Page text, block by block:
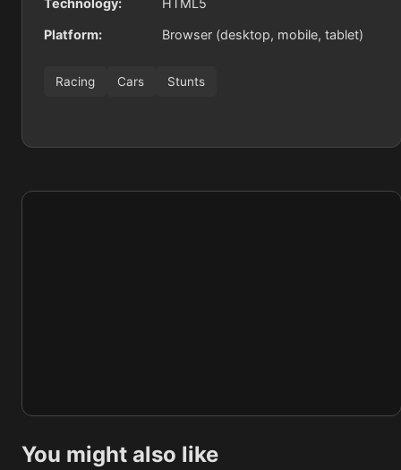
Technology: HTML5
Platform: Browser (desktop, mobile, tablet)
Racing Cars Stunts
You might also like